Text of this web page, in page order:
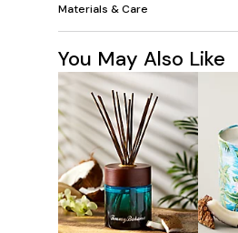
Materials & Care
You May Also Like